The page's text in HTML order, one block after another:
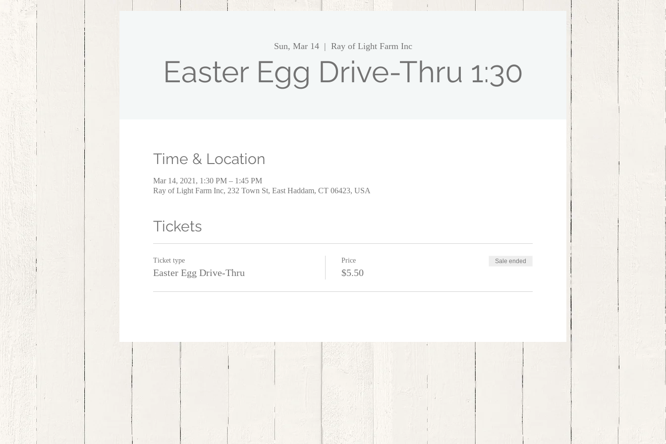
Sun, Mar 14
  |
Ray of Light Farm Inc
Easter Egg Drive-Thru 1:30
Time & Location
Mar 14, 2021, 1:30 PM – 1:45 PM
Ray of Light Farm Inc, 232 Town St, East Haddam, CT 06423, USA
Tickets
Ticket type
Easter Egg Drive-Thru
Price
$5.50
Sale ended